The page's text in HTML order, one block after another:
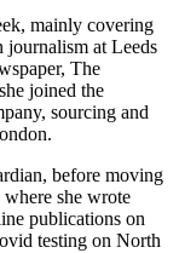
mainly covering
journalism at Leeds
The
joined the
sourcing and
before moving
she wrote
publications on
testing on North